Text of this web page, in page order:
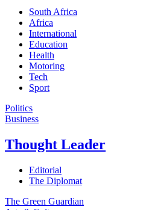
South Africa
Africa
International
Education
Health
Motoring
Tech
Sport
Politics
Business
Thought Leader
Editorial
The Diplomat
The Green Guardian